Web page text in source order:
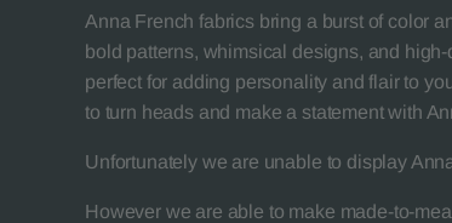
Anna French fabrics bring a burst of color
bold patterns, whimsical designs, and
perfect for adding personality and flair to
to turn heads and make a statement with
Unfortunately we are unable to display
However we are able to make made-to-